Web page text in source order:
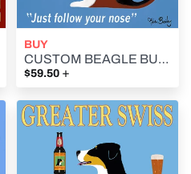
BUY
CUSTOM BEAGLE BUNS - - Retro Vintage Advertising Art featuring a Beagle by Ken Bailey
$59.50 +